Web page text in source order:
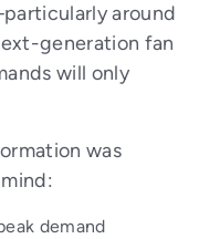
around
generation fan
will only
was
demand